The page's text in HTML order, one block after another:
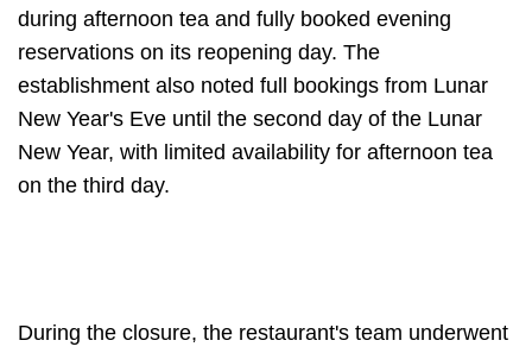
during afternoon tea and fully booked evening
reservations on its reopening day. The
establishment also noted full bookings from Lunar
New Year's Eve until the second day of the Lunar
New Year, with limited availability for afternoon tea
on the third day.
During the closure, the restaurant's team underwent